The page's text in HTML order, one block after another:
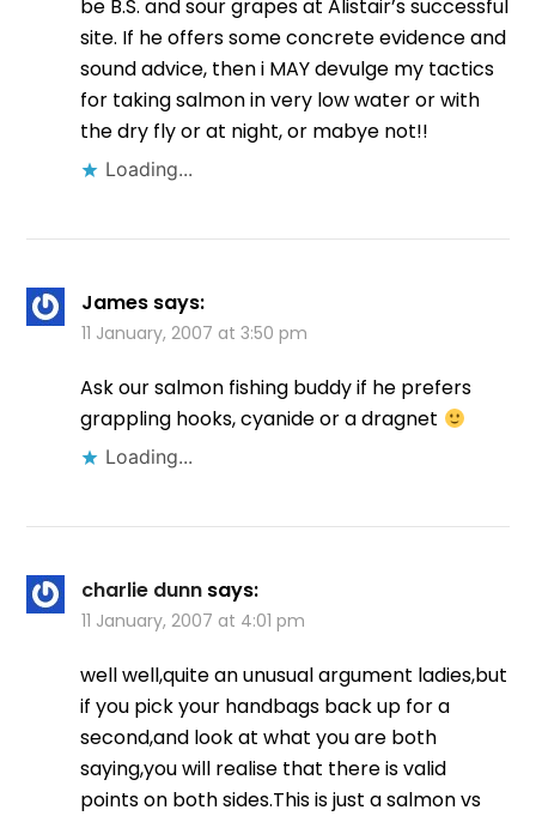
be B.S. and sour grapes at Alistair’s successful
site. If he offers some concrete evidence and
sound advice, then i MAY devulge my tactics
for taking salmon in very low water or with
the dry fly or at night, or mabye not!!
Loading...
James says:
11 January, 2007 at 3:50 pm
Ask our salmon fishing buddy if he prefers
grappling hooks, cyanide or a dragnet
Loading...
charlie dunn says:
11 January, 2007 at 4:01 pm
well well,quite an unusual argument ladies,but
if you pick your handbags back up for a
second,and look at what you are both
saying,you will realise that there is valid
points on both sides.This is just a salmon vs